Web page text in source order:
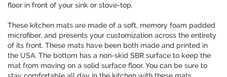
floor in front of your sink or stove-top.
These kitchen mats are made of a soft, memory foam padded
microfiber, and presents your customization across the entirety
of its front. These mats have been both made and printed in
the USA. The bottom has a non-skid SBR surface to keep the
mat from moving on a solid surface floor. You can be sure to